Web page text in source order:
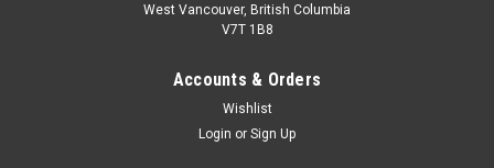
West Vancouver, British Columbia
V7T 1B8
Accounts & Orders
Wishlist
Login or Sign Up